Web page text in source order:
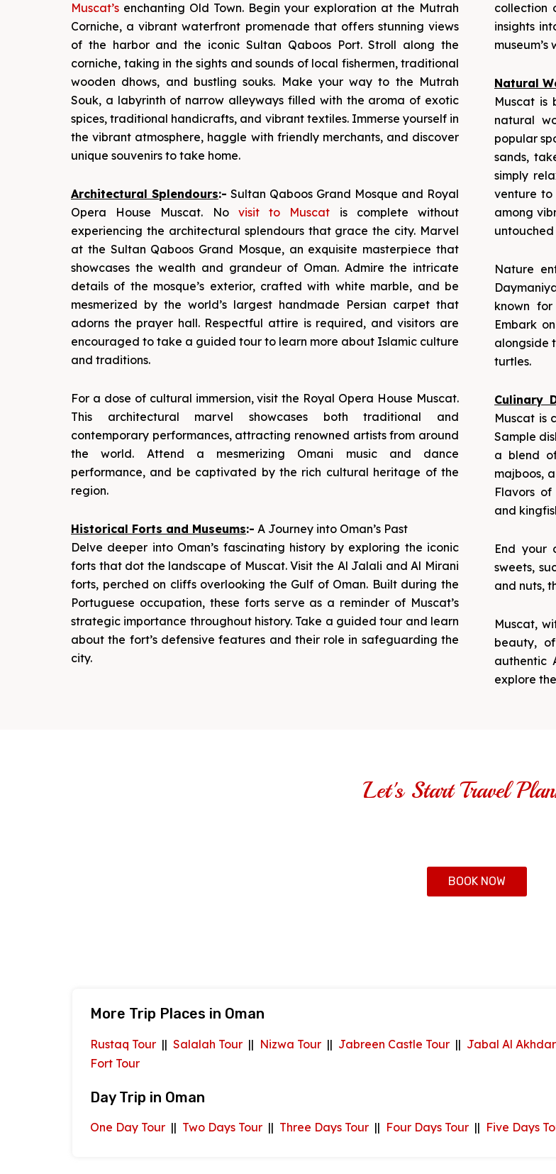
Muscat’s enchanting Old Town. Begin your exploration at the Mutrah
Corniche, a vibrant waterfront promenade that offers stunning views
of the harbor and the iconic Sultan Qaboos Port. Stroll along the
corniche, taking in the sights and sounds of local fishermen, traditional
wooden dhows, and bustling souks. Make your way to the Mutrah
Souk, a labyrinth of narrow alleyways filled with the aroma of exotic
spices, traditional handicrafts, and vibrant textiles. Immerse yourself in
the vibrant atmosphere, haggle with friendly merchants, and discover
unique souvenirs to take home.
Architectural Splendours:- Sultan Qaboos Grand Mosque and Royal
Opera House Muscat. No visit to Muscat is complete without
experiencing the architectural splendours that grace the city. Marvel
at the Sultan Qaboos Grand Mosque, an exquisite masterpiece that
showcases the wealth and grandeur of Oman. Admire the intricate
details of the mosque’s exterior, crafted with white marble, and be
mesmerized by the world’s largest handmade Persian carpet that
adorns the prayer hall. Respectful attire is required, and visitors are
encouraged to take a guided tour to learn more about Islamic culture
and traditions.
For a dose of cultural immersion, visit the Royal Opera House Muscat.
This architectural marvel showcases both traditional and
contemporary performances, attracting renowned artists from around
the world. Attend a mesmerizing Omani music and dance
performance, and be captivated by the rich cultural heritage of the
region.
Historical Forts and Museums:- A Journey into Oman’s Past
Delve deeper into Oman’s fascinating history by exploring the iconic
forts that dot the landscape of Muscat. Visit the Al Jalali and Al Mirani
forts, perched on cliffs overlooking the Gulf of Oman. Built during the
Portuguese occupation, these forts serve as a reminder of Muscat’s
strategic importance throughout history. Take a guided tour and learn
about the fort’s defensive features and their role in safeguarding the
city.
collection
insights
Natural
Muscat is
natural
popular
sands,
simply
venture to
among
untouched
Nature
known
Embark
alongside
turtles.
Culinary
Muscat is
Sample
a blend
majboos,
Flavors
and
End your
sweets,
and nuts,
Muscat,
beauty,
authentic
explore
Let's Start Travel
BOOK NOW
More Trip Places in Oman
Rustaq Tour || Salalah Tour || Nizwa Tour || Jabreen Castle Tour || Jabal Al
Fort Tour
Day Trip in Oman
One Day Tour || Two Days Tour || Three Days Tour || Four Days Tour || Five Days